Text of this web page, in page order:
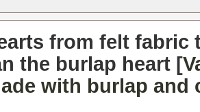
from felt fabric
the burlap heart [
with burlap and